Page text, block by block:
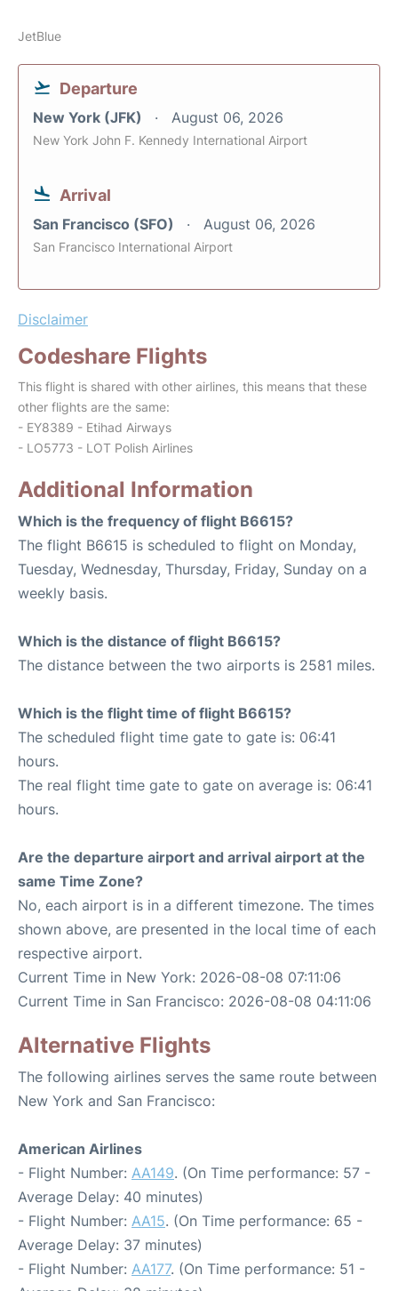
JetBlue
Departure
New York (JFK) August 06, 2026
New York John F. Kennedy International Airport
Arrival
San Francisco (SFO) August 06, 2026
San Francisco International Airport
Disclaimer
Codeshare Flights
This flight is shared with other airlines, this means that these
other flights are the same:
- EY8389 - Etihad Airways
- LO5773 - LOT Polish Airlines
Additional Information
Which is the frequency of flight B6615?
The flight B6615 is scheduled to flight on Monday,
Tuesday, Wednesday, Thursday, Friday, Sunday on a
weekly basis.
Which is the distance of flight B6615?
The distance between the two airports is 2581 miles.
Which is the flight time of flight B6615?
The scheduled flight time gate to gate is: 06:41
hours.
The real flight time gate to gate on average is: 06:41
hours.
Are the departure airport and arrival airport at the
same Time Zone?
No, each airport is in a different timezone. The times
shown above, are presented in the local time of each
respective airport.
Current Time in New York: 2026-08-08 07:11:06
Current Time in San Francisco: 2026-08-08 04:11:06
Alternative Flights
The following airlines serves the same route between
New York and San Francisco:
American Airlines
- Flight Number: AA149. (On Time performance: 57 -
Average Delay: 40 minutes)
- Flight Number: AA15. (On Time performance: 65 -
Average Delay: 37 minutes)
- Flight Number: AA177. (On Time performance: 51 -